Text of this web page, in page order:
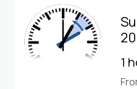
1